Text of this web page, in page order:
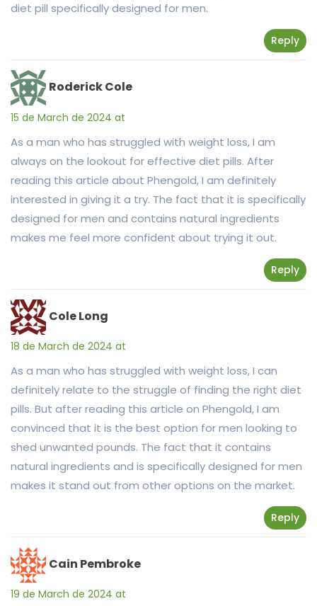
diet pill specifically designed for men.
Reply
Roderick Cole
15 de March de 2024 at
As a man who has struggled with weight loss, I am
always on the lookout for effective diet pills. After
reading this article about Phengold, I am definitely
interested in giving it a try. The fact that it is specifically
designed for men and contains natural ingredients
makes me feel more confident about trying it out.
Reply
Cole Long
18 de March de 2024 at
As a man who has struggled with weight loss, I can
definitely relate to the struggle of finding the right diet
pills. But after reading this article on Phengold, I am
convinced that it is the best option for men looking to
shed unwanted pounds. The fact that it contains
natural ingredients and is specifically designed for men
makes it stand out from other options on the market.
Reply
Cain Pembroke
19 de March de 2024 at